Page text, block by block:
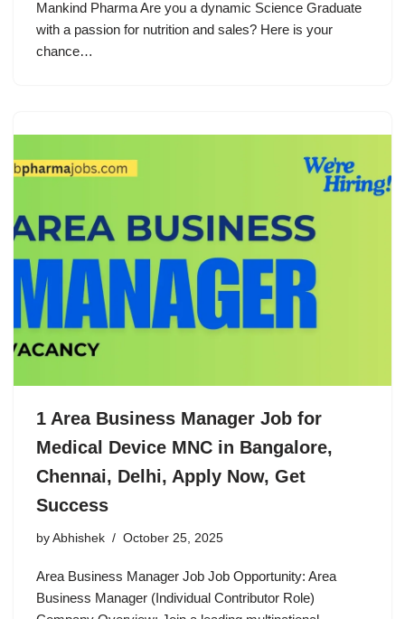
Mankind Pharma Are you a dynamic Science Graduate
with a passion for nutrition and sales? Here is your
chance…
1 Area Business Manager Job for
Medical Device MNC in Bangalore,
Chennai, Delhi, Apply Now, Get
Success
by Abhishek October 25, 2025
Area Business Manager Job Job Opportunity: Area
Business Manager (Individual Contributor Role)